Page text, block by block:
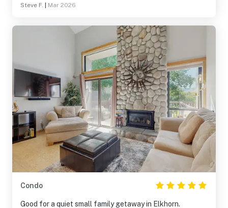
Steve F. Mar 2026
Condo
Good for a quiet small family getaway in Elkhorn.